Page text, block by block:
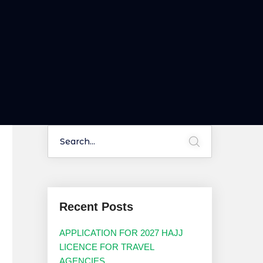
Recent Posts
APPLICATION FOR 2027 HAJJ
LICENCE FOR TRAVEL
AGENCIES